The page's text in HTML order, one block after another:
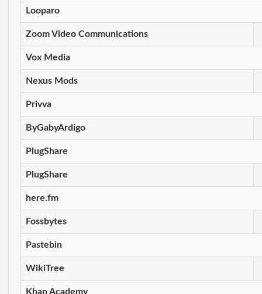
Looparo
Zoom Video Communications
Vox Media
Nexus Mods
Privva
ByGabyArdigo
PlugShare
PlugShare
here.fm
Fossbytes
Pastebin
WikiTree
Khan Academy